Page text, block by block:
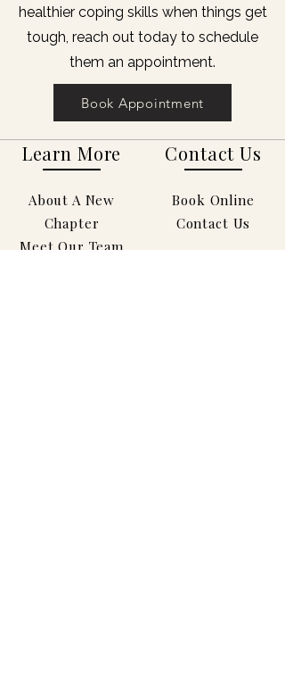
healthier coping skills when things get
tough, reach out today to schedule
them an appointment.
Book Appointment
Learn More
About A New
Chapter
Meet Our Team
Contact Us
Book Online
Contact Us